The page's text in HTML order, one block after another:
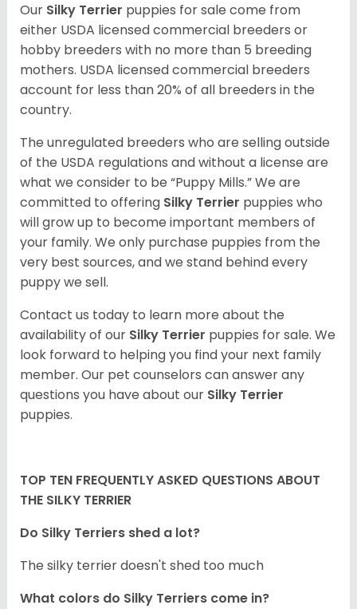
Our Silky Terrier puppies for sale come from
either USDA licensed commercial breeders or
hobby breeders with no more than 5 breeding
mothers. USDA licensed commercial breeders
account for less than 20% of all breeders in the
country.
The unregulated breeders who are selling outside
of the USDA regulations and without a license are
what we consider to be “Puppy Mills.” We are
committed to offering Silky Terrier puppies who
will grow up to become important members of
your family. We only purchase puppies from the
very best sources, and we stand behind every
puppy we sell.
Contact us today to learn more about the
availability of our Silky Terrier puppies for sale. We
look forward to helping you find your next family
member. Our pet counselors can answer any
questions you have about our Silky Terrier
puppies.
TOP TEN FREQUENTLY ASKED QUESTIONS ABOUT
THE SILKY TERRIER
Do Silky Terriers shed a lot?
The silky terrier doesn't shed too much
What colors do Silky Terriers come in?